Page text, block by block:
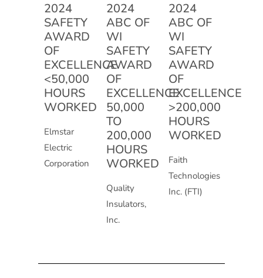
2024
SAFETY
AWARD
OF
EXCELLENCE
<50,000
HOURS
WORKED
Elmstar
Electric
Corporation
2024
ABC OF
WI
SAFETY
AWARD
OF
EXCELLENCE
50,000
TO
200,000
HOURS
WORKED
Quality
Insulators,
Inc.
2024
ABC OF
WI
SAFETY
AWARD
OF
EXCELLENCE
>200,000
HOURS
WORKED
Faith
Technologies
Inc. (FTI)